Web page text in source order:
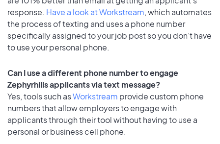
response. Have a look at Workstream, which automates
the process of texting and uses a phone number
specifically assigned to your job post so you don’t have
to use your personal phone.
Can I use a different phone number to engage
Zephyrhills applicants via text message?
Yes, tools such asWorkstream provide custom phone
numbers that allow employers to engage with
applicants through their tool without having to use a
personal or business cell phone.